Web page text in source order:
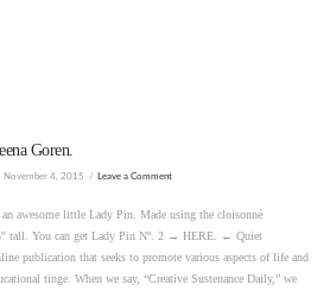
Goren.
November 4, 2015 Leave a Comment
an awesome little Lady Pin. Made using the cloisonné
tall. You can get Lady Pin Nº. 2 → HERE. ← Quiet
publication that seeks to promote various aspects of life and
tinge. When we say, “Creative Sustenance Daily,” we